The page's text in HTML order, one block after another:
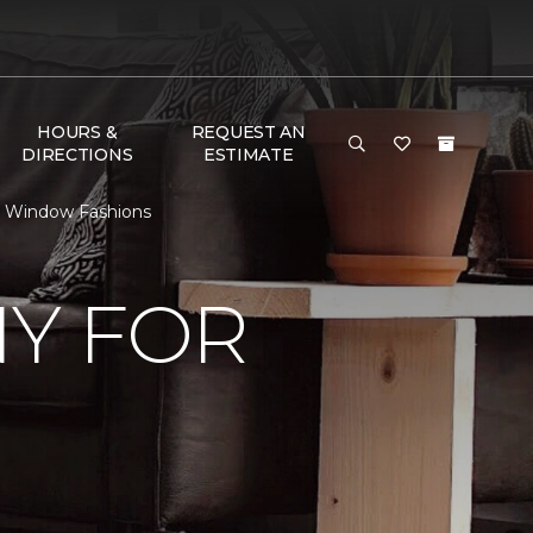
HOURS &
DIRECTIONS
REQUEST AN
ESTIMATE
Fashions
FOR